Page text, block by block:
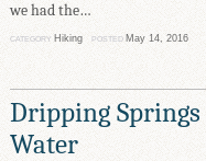
we had the…
CATEGORY Hiking POSTED May 14, 2016
Dripping Springs
Water